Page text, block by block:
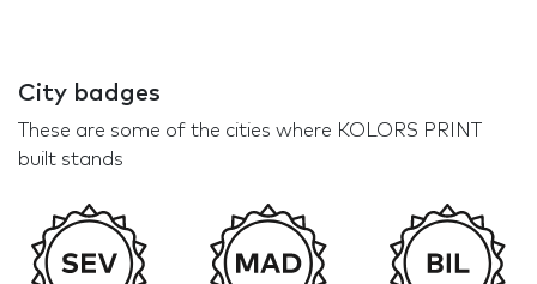
City badges
These are some of the cities where KOLORS PRINT
built stands